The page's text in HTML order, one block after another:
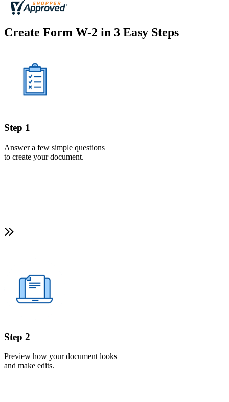
Create Form W-2 in 3 Easy Steps
Step 1
Answer a few simple questions
to create your document.
Step 2
Preview how your document looks
and make edits.